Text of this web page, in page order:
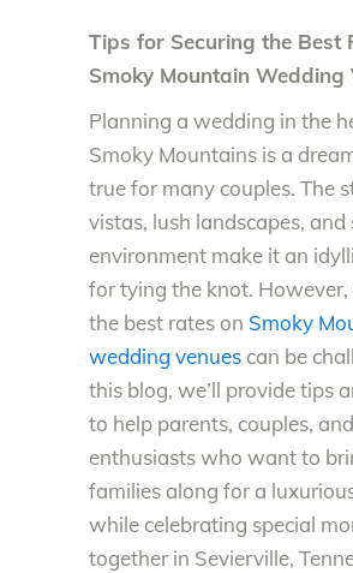
Tips for Securing the Best
Smoky Mountain Wedding
Planning a wedding in the
Smoky Mountains is a
true for many couples. The
vistas, lush landscapes, and
environment make it an
for tying the knot. However,
the best rates on Smoky
wedding venues can be
this blog, we’ll provide tips
to help parents, couples,
enthusiasts who want to
families along for a
while celebrating special
together in Sevierville,